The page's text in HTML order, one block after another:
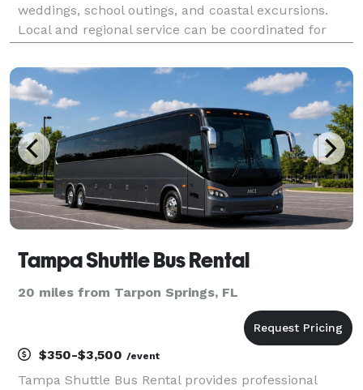
weddings, school outings, and coastal excursions.
Local and regional service can be coordinated for
Southern California.
Tampa Shuttle Bus Rental
20 miles from Tarpon Springs, FL
$350-$3,500 /event
Tampa Shuttle Bus Rental provides professional